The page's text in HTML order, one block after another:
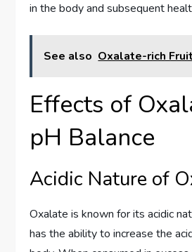
in the body and subsequent
See also Oxalate-rich
Effects of
pH Balance
Acidic Nature of
Oxalate is known for its acidic
has the ability to increase the